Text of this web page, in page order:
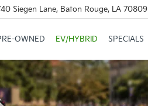
Siegen Lane, Baton Rouge, LA 70809
OWNED EV/HYBRID SPECIALS